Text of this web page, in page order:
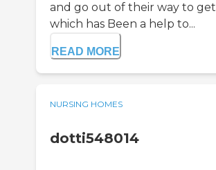
and go out of their way to
which has Been a help to...
READ MORE
NURSING HOMES
dotti548014